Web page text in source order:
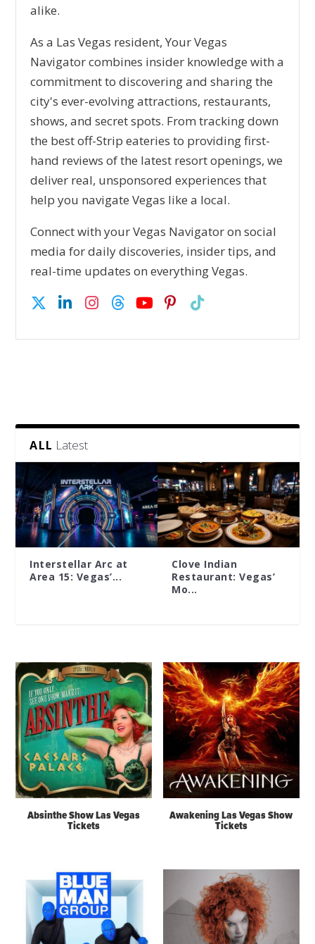
alike.
As a Las Vegas resident, Your Vegas
Navigator combines insider knowledge with a
commitment to discovering and sharing the
city's ever-evolving attractions, restaurants,
shows, and secret spots. From tracking down
the best off-Strip eateries to providing first-
hand reviews of the latest resort openings, we
deliver real, unsponsored experiences that
help you navigate Vegas like a local.
Connect with your Vegas Navigator on social
media for daily discoveries, insider tips, and
real-time updates on everything Vegas.
ALL Latest
Interstellar Arc at
Area 15: Vegas’...
Clove Indian
Restaurant: Vegas’
Mo...
Absinthe Show Las Vegas
Tickets
Awakening Las Vegas Show
Tickets